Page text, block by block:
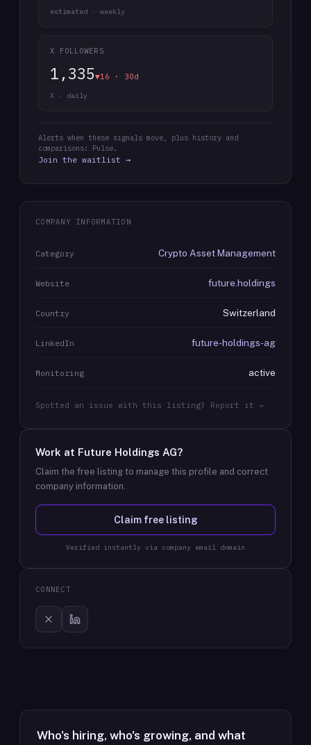
estimated · weekly
X FOLLOWERS
1,335▼16 · 30d
X · daily
Alerts when these signals move, plus history and
comparisons: Pulse.
Join the waitlist →
COMPANY INFORMATION
Category Crypto Asset Management
Website future.holdings
Country Switzerland
LinkedIn future-holdings-ag
Monitoring active
Spotted an issue with this listing? Report it →
Work at Future Holdings AG?
Claim the free listing to manage this profile and correct
company information.
Claim free listing
Verified instantly via company email domain
CONNECT
Who's hiring, who's growing, and what